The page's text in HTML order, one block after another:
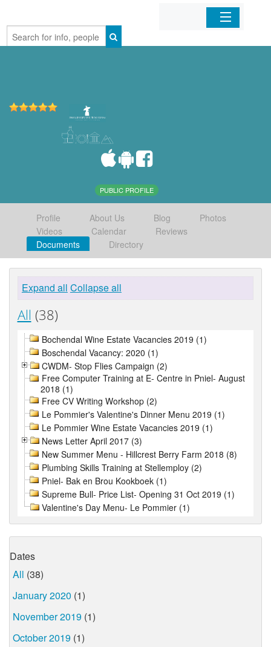
Home
PUBLIC PROFILE
Profile About Us Blog
Photos
Videos
Calendar
Reviews
Documents
Directory
Expand all Collapse all
All (38)
Bochendal Wine Estate Vacancies 2019 (1)
Boschendal Vacancy: 2020 (1)
CWDM- Stop Flies Campaign (2)
Free Computer Training at E- Centre in Pniel- August
2018 (1)
Free CV Writing Workshop (2)
Le Pommier's Valentine's Dinner Menu 2019 (1)
Le Pommier Wine Estate Vacancies 2019 (1)
News Letter April 2017 (3)
New Summer Menu - Hillcrest Berry Farm 2018 (8)
Plumbing Skills Training at Stellemploy (2)
Pniel- Bak en Brou Kookboek (1)
Supreme Bull- Price List- Opening 31 Oct 2019 (1)
Valentine's Day Menu- Le Pommier (1)
Dates
All (38)
January 2020 (1)
November 2019 (1)
October 2019 (1)